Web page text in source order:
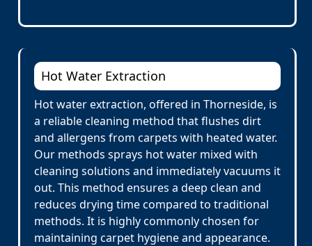
Hot Water Extraction
Hot water extraction, offered in Thorneside, is
a reliable cleaning method that flushes dirt
and allergens from carpets with heated water.
Our methods sprays hot water mixed with
cleaning solutions and immediately vacuums it
out. This method ensures a deep clean and
reduces drying time compared to traditional
methods. It is highly commonly chosen for
maintaining carpet hygiene and appearance.